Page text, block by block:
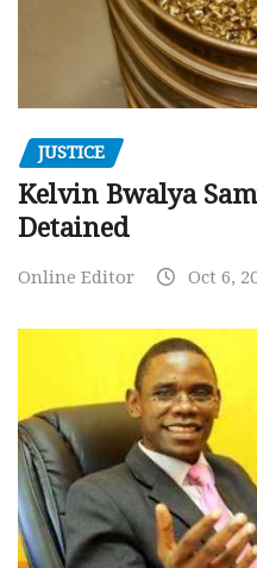
JUSTICE
Kelvin Bwalya
Detained
Online Editor Oct 6,